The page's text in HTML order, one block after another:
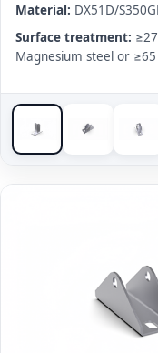
Material: DX51D/
Surface treatment:
Magnesium steel or